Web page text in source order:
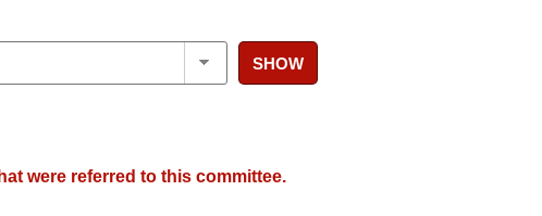
SHOW
were referred to this committee.